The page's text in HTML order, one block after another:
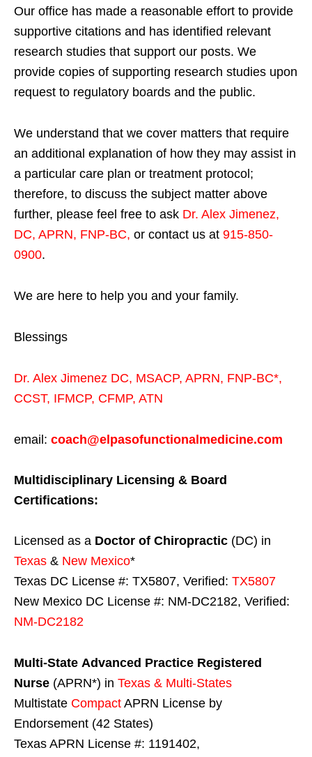
Our office has made a reasonable effort to provide
supportive citations and has identified relevant
research studies that support our posts. We
provide copies of supporting research studies upon
request to regulatory boards and the public.
We understand that we cover matters that require
an additional explanation of how they may assist in
a particular care plan or treatment protocol;
therefore, to discuss the subject matter above
further, please feel free to ask Dr. Alex Jimenez,
DC, APRN, FNP-BC, or contact us at 915-850-
0900.
We are here to help you and your family.
Blessings
Dr. Alex Jimenez DC, MSACP, APRN, FNP-BC*,
CCST, IFMCP, CFMP, ATN
email: coach@elpasofunctionalmedicine.com
Multidisciplinary Licensing & Board
Certifications:
Licensed as a Doctor of Chiropractic (DC) in
Texas & New Mexico*
Texas DC License #: TX5807, Verified: TX5807
New Mexico DC License #: NM-DC2182, Verified:
NM-DC2182
Multi-State Advanced Practice Registered
Nurse (APRN*) in Texas & Multi-States
Multistate Compact APRN License by
Endorsement (42 States)
Texas APRN License #: 1191402,